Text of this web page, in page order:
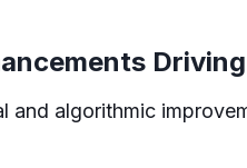
and algorithmic